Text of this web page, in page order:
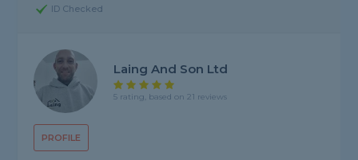
ID Checked
PROFILE
Laing And Son Ltd
5 rating, based on 21 reviews